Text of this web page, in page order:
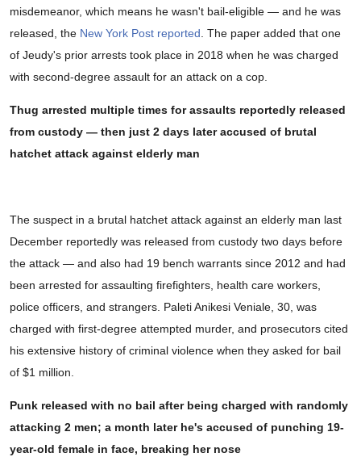
misdemeanor, which means he wasn't bail-eligible — and he was
released, the New York Post reported. The paper added that one
of Jeudy's prior arrests took place in 2018 when he was charged
with second-degree assault for an attack on a cop.
Thug arrested multiple times for assaults reportedly released
from custody — then just 2 days later accused of brutal
hatchet attack against elderly man
The suspect in a brutal hatchet attack against an elderly man last
December reportedly was released from custody two days before
the attack — and also had 19 bench warrants since 2012 and had
been arrested for assaulting firefighters, health care workers,
police officers, and strangers. Paleti Anikesi Veniale, 30, was
charged with first-degree attempted murder, and prosecutors cited
his extensive history of criminal violence when they asked for bail
of $1 million.
Punk released with no bail after being charged with randomly
attacking 2 men; a month later he's accused of punching 19-
year-old female in face, breaking her nose